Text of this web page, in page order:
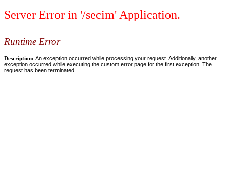
Server Error in '/secim' Application.
Runtime Error
Description: An exception occurred while processing your request. Additionally, another
exception occurred while executing the custom error page for the first exception. The
request has been terminated.